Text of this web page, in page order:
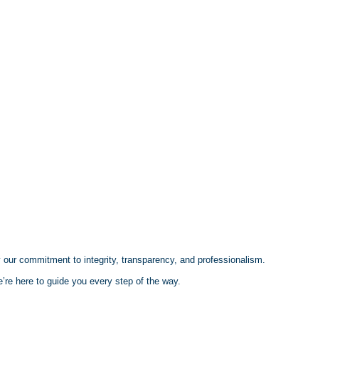
commitment to integrity, transparency, and professionalism.
here to guide you every step of the way.